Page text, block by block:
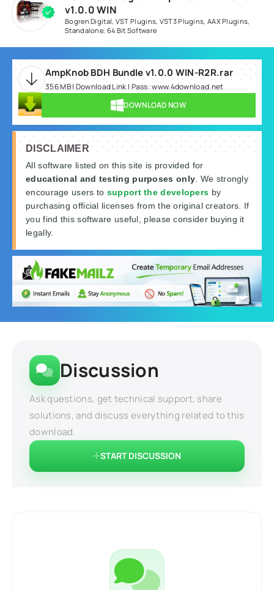
v1.0.0 WIN
Bogren Digital VST Plugins VST3 Plugins AAX Plugins
Standalone 64 Bit Software
AmpKnob BDH Bundle v1.0.0 WIN-R2R.rar
356 MB | Download Link | Pass: www.4download.net
DOWNLOAD NOW
DISCLAIMER
All software listed on this site is provided for
educational and testing purposes only . We strongly
encourage users to support the developers by
purchasing official licenses from the original creators. If
you find this software useful, please consider buying it
legally.
Discussion
Ask questions, get technical support, share
solutions, and discuss everything related to this
download.
START DISCUSSION